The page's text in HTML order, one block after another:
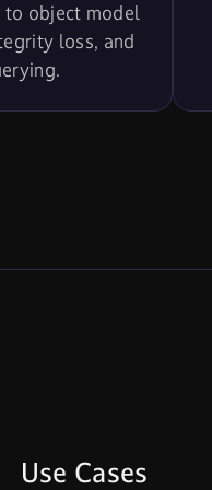
to object model
loss, and
Use Cases